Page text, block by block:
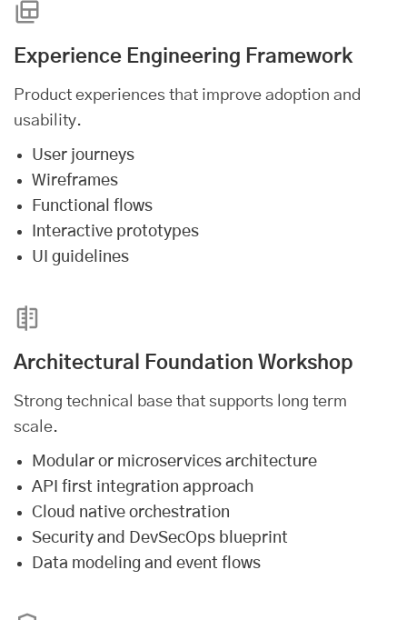
Experience Engineering Framework
Product experiences that improve adoption and
usability.
User journeys
Wireframes
Functional flows
Interactive prototypes
UI guidelines
Architectural Foundation Workshop
Strong technical base that supports long term
scale.
Modular or microservices architecture
API first integration approach
Cloud native orchestration
Security and DevSecOps blueprint
Data modeling and event flows